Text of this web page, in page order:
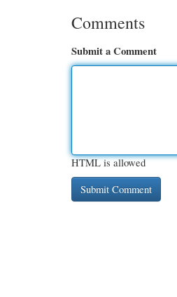
Comments
Submit a Comment
HTML is allowed